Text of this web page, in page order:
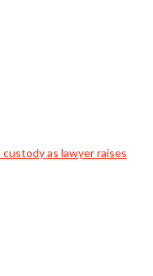
as lawyer raises